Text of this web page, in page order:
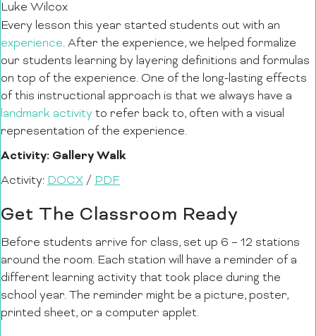
Luke Wilcox
Every lesson this year started students out with an
experience. After the experience, we helped formalize
our students learning by layering definitions and formulas
on top of the experience. One of the long-lasting effects
of this instructional approach is that we always have a
landmark activity to refer back to, often with a visual
representation of the experience.
Activity: Gallery Walk
Activity: DOCX / PDF
Get The Classroom Ready
Before students arrive for class, set up 6 – 12 stations
around the room. Each station will have a reminder of a
different learning activity that took place during the
school year. The reminder might be a picture, poster,
printed sheet, or a computer applet.